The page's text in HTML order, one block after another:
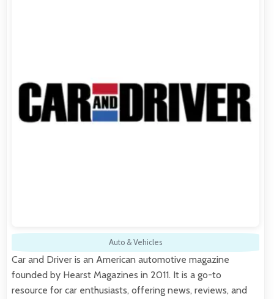
Auto & Vehicles
Car and Driver is an American automotive magazine
founded by Hearst Magazines in 2011. It is a go-to
resource for car enthusiasts, offering news, reviews, and